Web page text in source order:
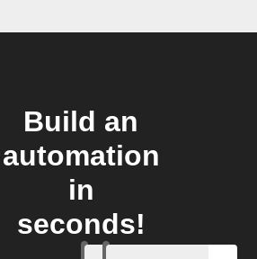
Build an
automation
in
seconds!